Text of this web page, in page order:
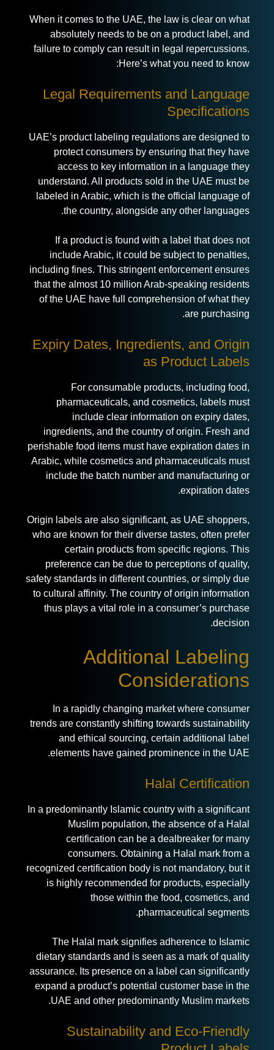
When it comes to the UAE, the law is clear on what
absolutely needs to be on a product label, and
failure to comply can result in legal repercussions.
Here’s what you need to know:
Legal Requirements and Language
Specifications
UAE’sproduct labeling regulationsare designed to
protect consumers by ensuring that they have
access to key information in a language they
understand. All products sold in the UAE must be
labeled in Arabic, which is the official language of
the country, alongside any other languages.
If a product is found with a label that does not
include Arabic, it could be subject to penalties,
including fines. This stringent enforcement ensures
that the almost 10 million Arab-speaking residents
of the UAE have full comprehension of what they
are purchasing.
Expiry Dates, Ingredients, and Origin
as Product Labels
For consumable products, including food,
pharmaceuticals, and cosmetics, labels must
include clear information on expiry dates,
ingredients, and the country of origin. Fresh and
perishable food items must have expiration dates in
Arabic, while cosmetics and pharmaceuticals must
include the batch number and manufacturing or
expiration dates.
Origin labels are also significant, as UAE shoppers,
who are known for their diverse tastes, often prefer
certain products from specific regions. This
preference can be due to perceptions of quality,
safety standards in different countries, or simply due
to cultural affinity. The country of origin information
thus plays a vital role in a consumer’s purchase
decision.
Additional Labeling
Considerations
In a rapidly changing market where consumer
trends are constantly shifting towards sustainability
and ethical sourcing, certain additional label
elements have gained prominence in the UAE.
Halal Certification
In a predominantly Islamic country with a significant
Muslim population, the absence of a Halal
certification can be a dealbreaker for many
consumers. Obtaining a Halal mark from a
recognized certification body is not mandatory, but it
is highly recommended for products, especially
those within the food, cosmetics, and
pharmaceutical segments.
The Halal mark signifies adherence to Islamic
dietary standards and is seen as a mark of quality
assurance. Its presence on a label can significantly
expand a product’s potential customer base in the
UAE and other predominantly Muslim markets.
Sustainability and Eco-Friendly